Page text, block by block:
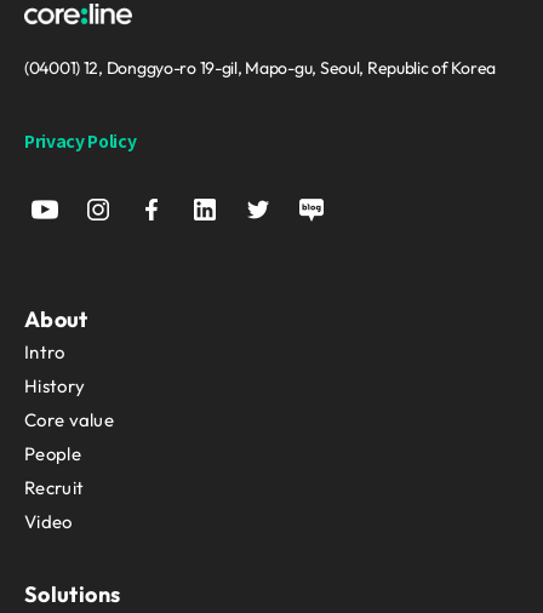
(04001) 12, Donggyo-ro 19-gil, Mapo-gu, Seoul, Republic of Korea
Privacy Policy
About
Intro
History
Core value
People
Recruit
Video
Solutions